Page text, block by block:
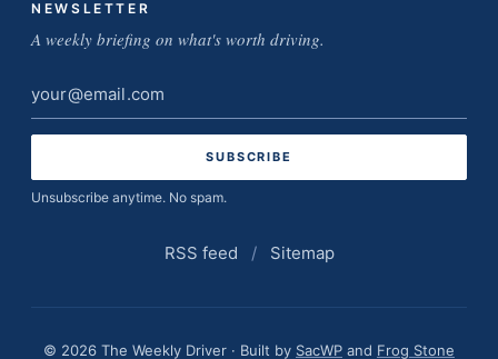
NEWSLETTER
A weekly briefing on what's worth driving.
Email
address
Unsubscribe anytime. No spam.
RSS feed / Sitemap
© 2026 The Weekly Driver · Built by SacWP and Frog Stone